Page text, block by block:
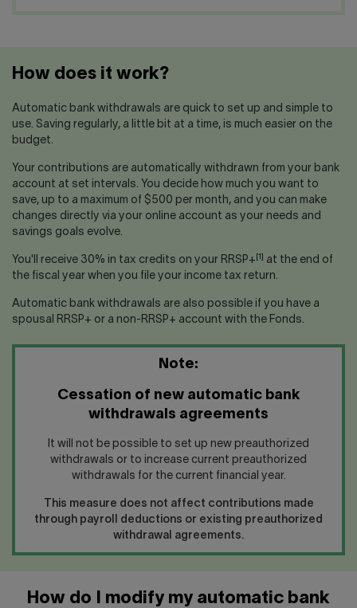
How does it work?
Automatic bank withdrawals are quick to set up and simple to
use. Saving regularly, a little bit at a time, is much easier on the
budget.
Your contributions are automatically withdrawn from your bank
account at set intervals. You decide how much you want to
save, up to a maximum of $500 per month, and you can make
changes directly via your online account as your needs and
savings goals evolve.
You'll receive 30% in tax credits on your RRSP+
at the end of
the fiscal year when you file your income tax return.
Automatic bank withdrawals are also possible if you have a
spousal RRSP+ or a non-RRSP+ account with the Fonds.
Note:
Cessation of new automatic bank
withdrawals agreements
It will not be possible to set up new preauthorized
withdrawals or to increase current preauthorized
withdrawals for the current financial year.
This measure does not affect contributions made
through payroll deductions or existing preauthorized
withdrawal agreements.
How do I modify my automatic bank